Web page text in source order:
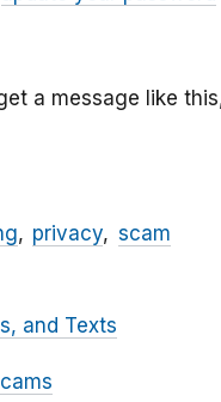
a message like
privacy scam
and Texts